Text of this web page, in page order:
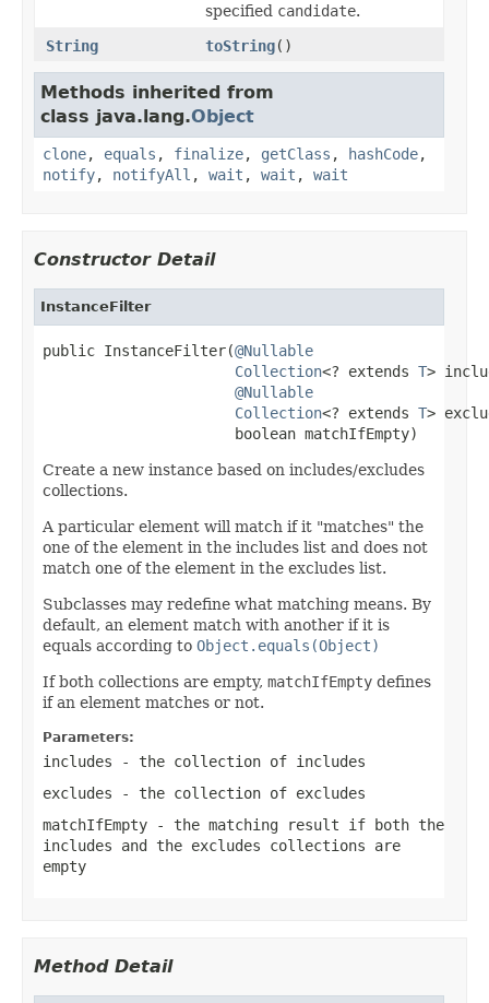
specified candidate.
String
toString()
Methods inherited from
class java.lang.Object
clone, equals , finalize, getClass , hashCode,
notify, notifyAll , wait , wait , wait
Constructor Detail
InstanceFilter
public InstanceFilter(@Nullable
Collection<? extends T>
@Nullable
Collection<? extends T>
                      boolean matchIfEmpty)
Create a new instance based on includes/excludes
collections.
A particular element will match if it "matches" the
one of the element in the includes list and does not
match one of the element in the excludes list.
Subclasses may redefine what matching means. By
default, an element match with another if it is
equals according to Object.equals(Object)
If both collections are empty, matchIfEmpty defines
if an element matches or not.
Parameters:
includes - the collection of includes
excludes - the collection of excludes
matchIfEmpty - the matching result if both the
includes and the excludes collections are
empty
Method Detail